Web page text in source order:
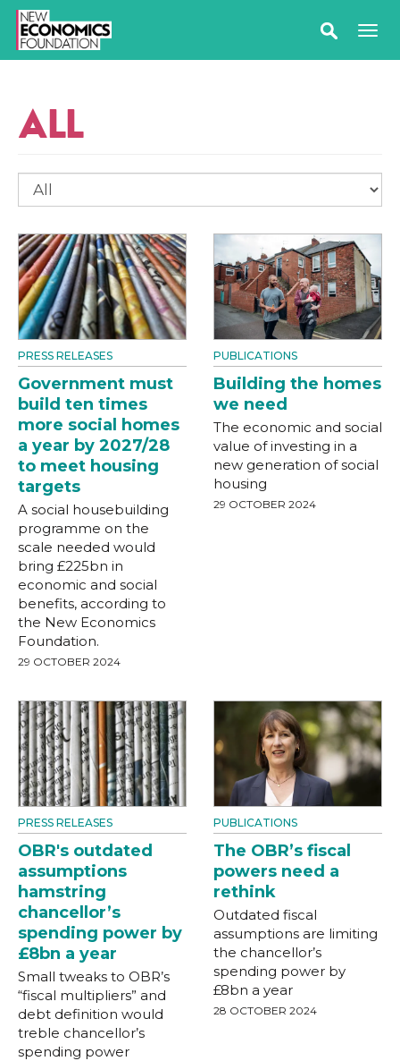
ALL
PRESS RELEASES
Government must
build ten times
more social homes
a year by 2027/28
to meet housing
targets
A social housebuilding
programme on the
scale needed would
bring £225bn in
economic and social
benefits, according to
the New Economics
Foundation.
29 OCTOBER 2024
PUBLICATIONS
Building the homes
we need
The economic and social
value of investing in a
new generation of social
housing
29 OCTOBER 2024
PRESS RELEASES
OBR's outdated
assumptions
hamstring
chancellor’s
spending power by
£8bn a year
Small tweaks to OBR’s
“fiscal multipliers” and
debt definition would
treble chancellor’s
spending power
PUBLICATIONS
The OBR’s fiscal
powers need a
rethink
Outdated fiscal
assumptions are limiting
the chancellor’s
spending power by
£8bn a year
28 OCTOBER 2024